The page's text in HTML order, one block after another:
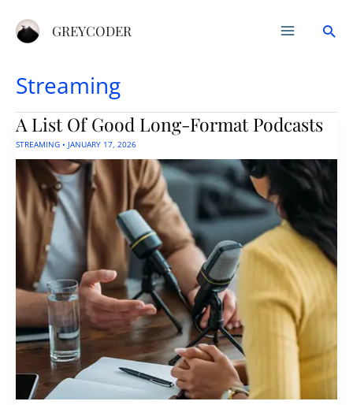
GREYCODER
Streaming
A List Of Good Long-Format Podcasts
STREAMING • JANUARY 17, 2026